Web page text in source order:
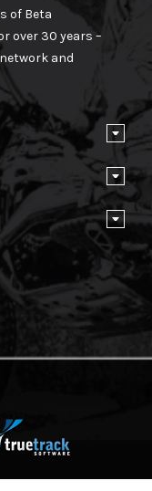
of Beta
over 30 years –
and